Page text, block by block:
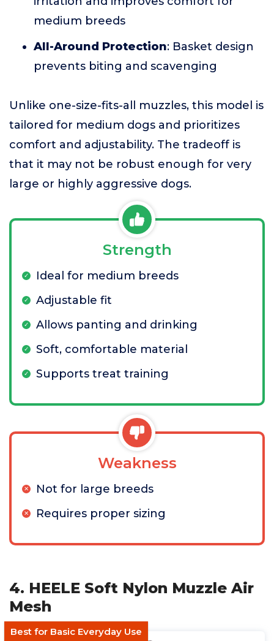
medium breeds
All-Around Protection: Basket design
prevents biting and scavenging
Unlike one-size-fits-all muzzles, this model is
tailored for medium dogs and prioritizes
comfort and adjustability. The tradeoff is
that it may not be robust enough for very
large or highly aggressive dogs.
Strength
Ideal for medium breeds
Adjustable fit
Allows panting and drinking
Soft, comfortable material
Supports treat training
Weakness
Not for large breeds
Requires proper sizing
4. HEELE Soft Nylon Muzzle Air
Mesh
Best for Basic Everyday Use